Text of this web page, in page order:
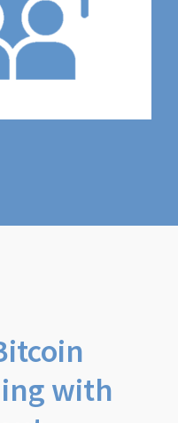
with